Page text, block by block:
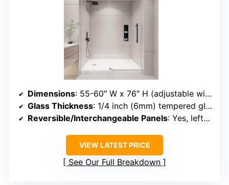
Dimensions: 55-60″ W x 76″ H (adjustable width)
Glass Thickness: 1/4 inch (6mm) tempered glass
Reversible/Interchangeable Panels: Yes, left/right interchangeable
VIEW LATEST PRICE
See Our Full Breakdown